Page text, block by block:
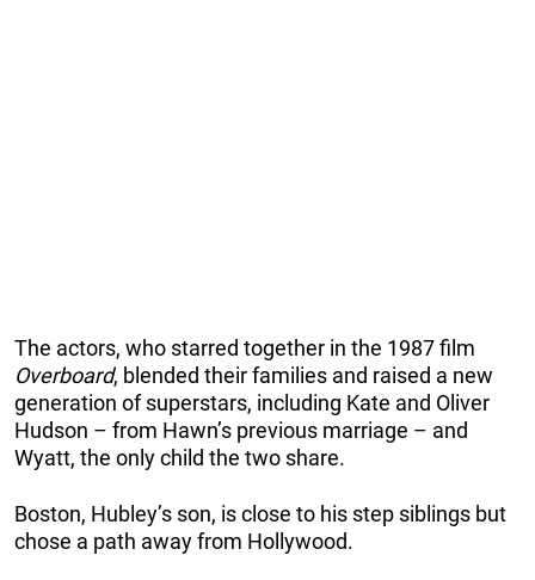
The actors, who starred together in the 1987 film
Overboard, blended their families and raised a new
generation of superstars, including Kate and Oliver
Hudson – from Hawn’s previous marriage – and
Wyatt, the only child the two share.
Boston, Hubley’s son, is close to his step siblings but
chose a path away from Hollywood.